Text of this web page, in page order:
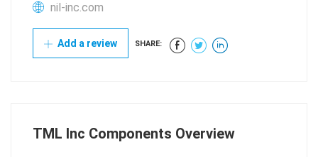
nil-inc.com
Add a review SHARE:
TML Inc Components Overview